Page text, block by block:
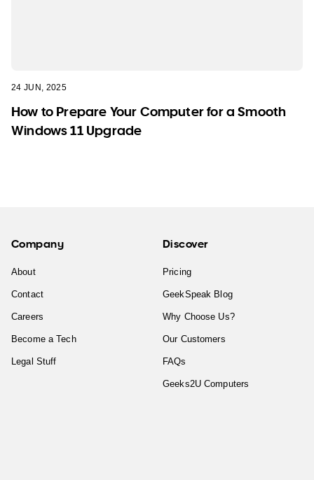
24 JUN, 2025
How to Prepare Your Computer for a Smooth
Windows 11 Upgrade
Company
About
Contact
Careers
Become a Tech
Legal Stuff
Discover
Pricing
GeekSpeak Blog
Why Choose Us?
Our Customers
FAQs
Geeks2U Computers